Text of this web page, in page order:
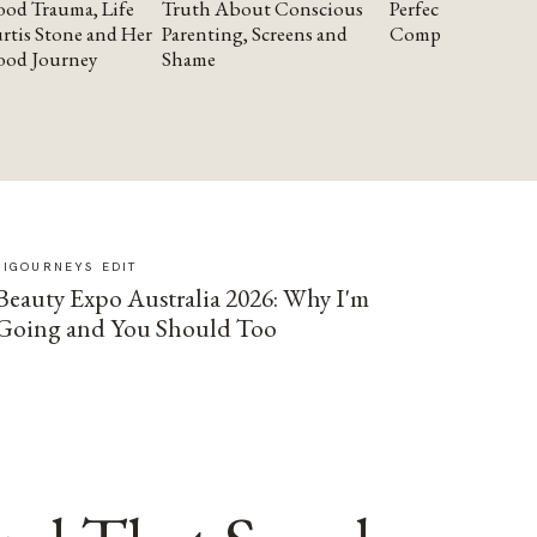
Trauma, Life
Stone and Her
Journey
Truth About Conscious
Parenting, Screens and
Shame
Perfectionism
Compassion
EDIT
Expo Australia 2026: Why I'm
and You Should Too